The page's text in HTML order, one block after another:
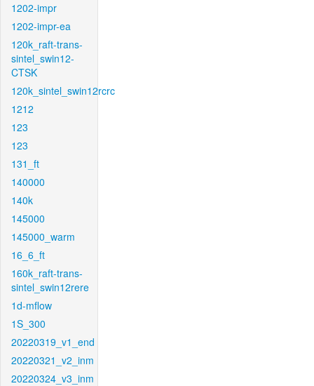
1202-impr
1202-impr-ea
120k_raft-trans-
sintel_swin12-
CTSK
120k_sintel_swin12rcrc
1212
123
123
131_ft
140000
140k
145000
145000_warm
16_6_ft
160k_raft-trans-
sintel_swin12rere
1d-mflow
1S_300
20220319_v1_end
20220321_v2_inm
20220324_v3_inm